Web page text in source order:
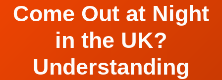
Come Out at Night
in the UK?
Understanding